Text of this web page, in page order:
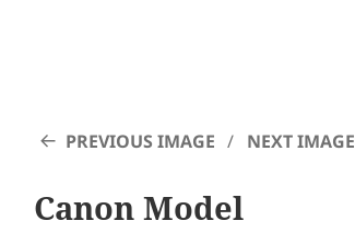
PREVIOUS IMAGE NEXT IMAGE
Canon Model